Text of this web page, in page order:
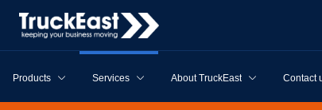
Products Services About TruckEast Contact